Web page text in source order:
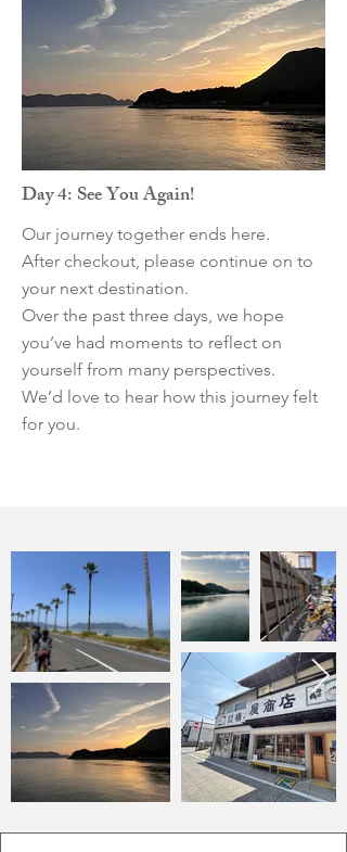
Day 4: See You Again!
Our journey together ends here.
After checkout, please continue on to
your next destination.
Over the past three days, we hope
you’ve had moments to reflect on
yourself from many perspectives.
We’d love to hear how this journey felt
for you.